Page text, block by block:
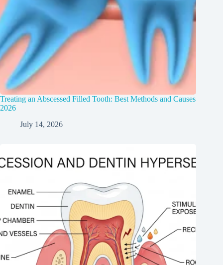
Treating an Abscessed Filled Tooth: Best Methods and Causes
2026
July 14, 2026